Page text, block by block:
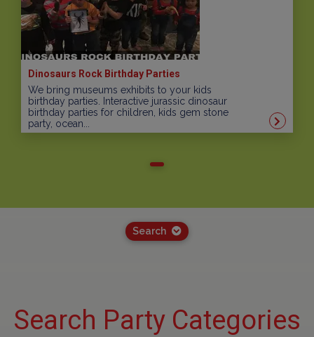
Dinosaurs Rock Birthday Parties
We bring museums exhibits to your kids
birthday parties. Interactive jurassic dinosaur
birthday parties for children, kids gem stone
party, ocean...
Search
Search Party Categories